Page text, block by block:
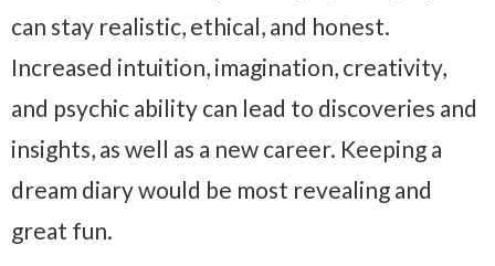
can stay realistic, ethical, and honest.
Increased intuition, imagination, creativity,
and psychic ability can lead to discoveries and
insights, as well as a new career. Keeping a
dream diary would be most revealing and
great fun.